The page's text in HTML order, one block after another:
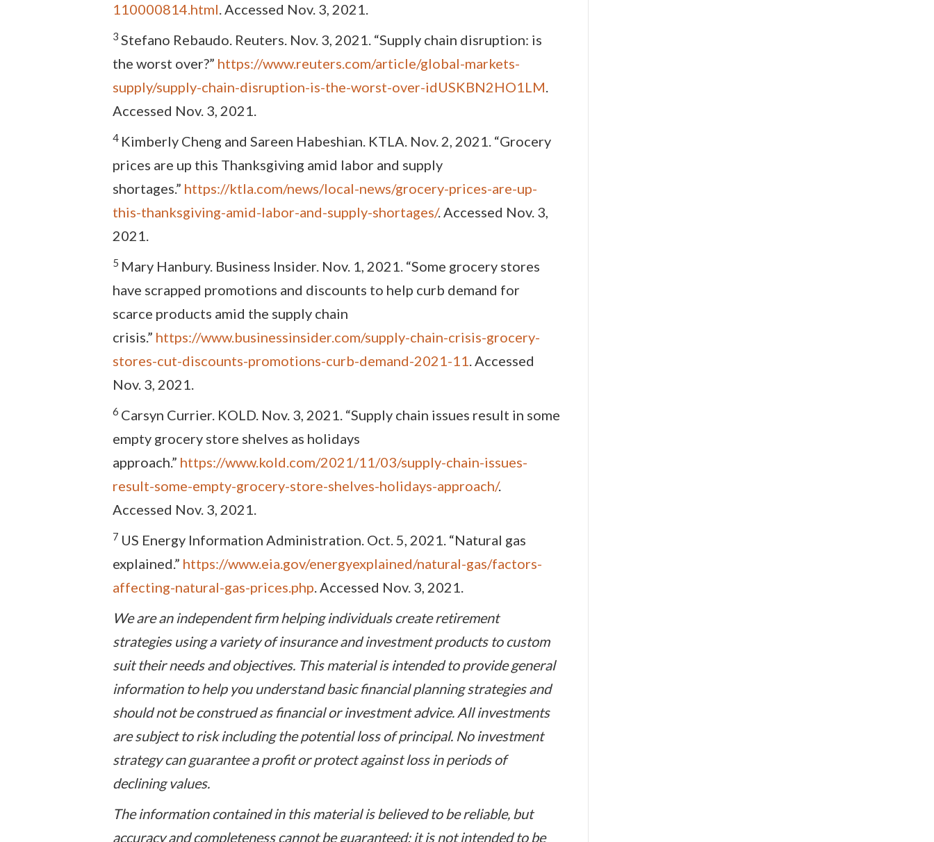
110000814.html. Accessed Nov. 3, 2021.
3 Stefano Rebaudo. Reuters. Nov. 3, 2021. “Supply chain disruption: is
the worst over?” https://www.reuters.com/article/global-markets-
supply/supply-chain-disruption-is-the-worst-over-idUSKBN2HO1LM.
Accessed Nov. 3, 2021.
4 Kimberly Cheng and Sareen Habeshian. KTLA. Nov. 2, 2021. “Grocery
prices are up this Thanksgiving amid labor and supply
shortages.” https://ktla.com/news/local-news/grocery-prices-are-up-
this-thanksgiving-amid-labor-and-supply-shortages/. Accessed Nov. 3,
2021.
5 Mary Hanbury. Business Insider. Nov. 1, 2021. “Some grocery stores
have scrapped promotions and discounts to help curb demand for
scarce products amid the supply chain
crisis.” https://www.businessinsider.com/supply-chain-crisis-grocery-
stores-cut-discounts-promotions-curb-demand-2021-11. Accessed
Nov. 3, 2021.
6 Carsyn Currier. KOLD. Nov. 3, 2021. “Supply chain issues result in some
empty grocery store shelves as holidays
approach.” https://www.kold.com/2021/11/03/supply-chain-issues-
result-some-empty-grocery-store-shelves-holidays-approach/.
Accessed Nov. 3, 2021.
7 US Energy Information Administration. Oct. 5, 2021. “Natural gas
explained.” https://www.eia.gov/energyexplained/natural-gas/factors-
affecting-natural-gas-prices.php. Accessed Nov. 3, 2021.
We are an independent firm helping individuals create retirement
strategies using a variety of insurance and investment products to custom
suit their needs and objectives. This material is intended to provide general
information to help you understand basic financial planning strategies and
should not be construed as financial or investment advice. All investments
are subject to risk including the potential loss of principal. No investment
strategy can guarantee a profit or protect against loss in periods of
declining values.
The information contained in this material is believed to be reliable, but
accuracy and completeness cannot be guaranteed; it is not intended to be